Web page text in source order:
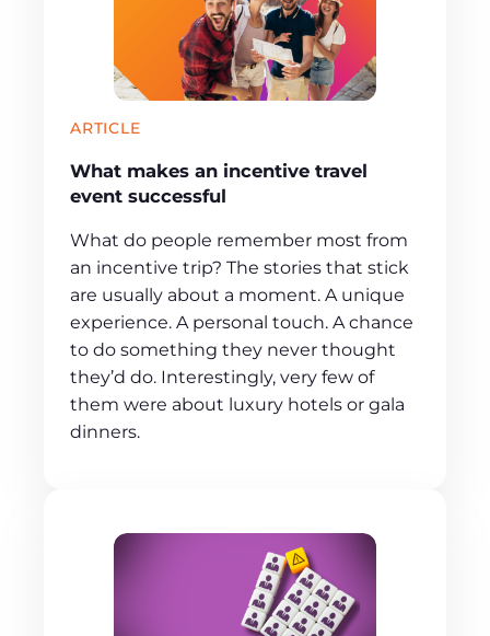
ARTICLE
What makes an incentive travel
event successful
What do people remember most from
an incentive trip? The stories that stick
are usually about a moment. A unique
experience. A personal touch. A chance
to do something they never thought
they’d do. Interestingly, very few of
them were about luxury hotels or gala
dinners.